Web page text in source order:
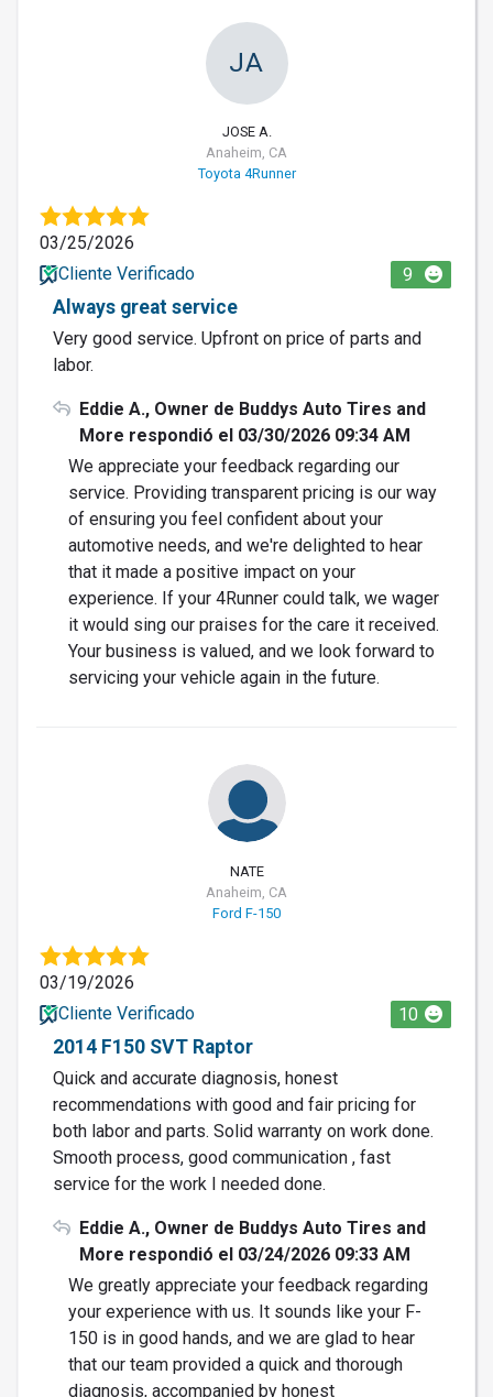
JA
JOSE A.
Anaheim, CA
Toyota 4Runner
03/25/2026
Cliente Verificado
9
Always great service
Very good service. Upfront on price of parts and
labor.
Eddie A., Owner de Buddys Auto Tires and
More respondió el 03/30/2026 09:34 AM
We appreciate your feedback regarding our
service. Providing transparent pricing is our way
of ensuring you feel confident about your
automotive needs, and we're delighted to hear
that it made a positive impact on your
experience. If your 4Runner could talk, we wager
it would sing our praises for the care it received.
Your business is valued, and we look forward to
servicing your vehicle again in the future.
NATE
Anaheim, CA
Ford F-150
03/19/2026
Cliente Verificado
10
2014 F150 SVT Raptor
Quick and accurate diagnosis, honest
recommendations with good and fair pricing for
both labor and parts. Solid warranty on work done.
Smooth process, good communication , fast
service for the work I needed done.
Eddie A., Owner de Buddys Auto Tires and
More respondió el 03/24/2026 09:33 AM
We greatly appreciate your feedback regarding
your experience with us. It sounds like your F-
150 is in good hands, and we are glad to hear
that our team provided a quick and thorough
diagnosis, accompanied by honest